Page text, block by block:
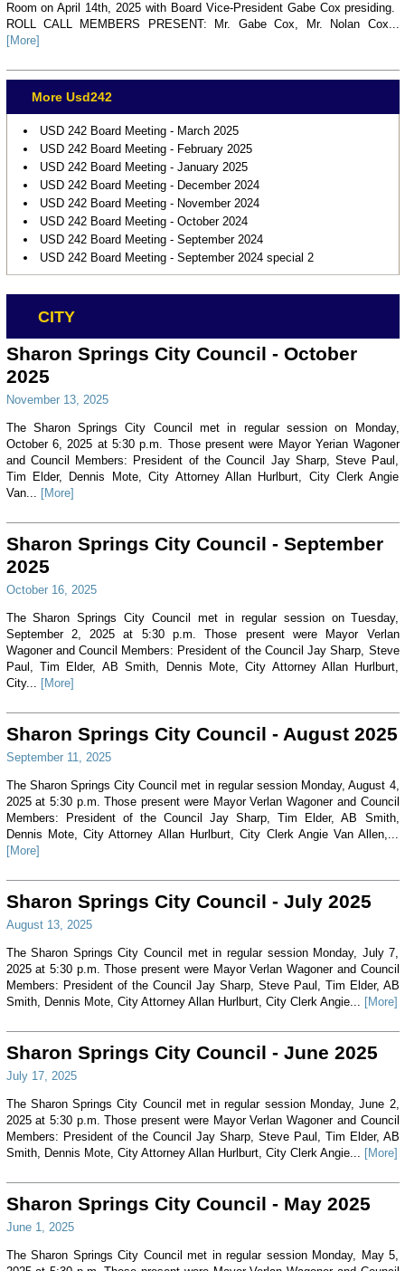
Room on April 14th, 2025 with Board Vice-President Gabe Cox presiding.
ROLL CALL MEMBERS PRESENT: Mr. Gabe Cox, Mr. Nolan Cox...
[More]
More Usd242
USD 242 Board Meeting - March 2025
USD 242 Board Meeting - February 2025
USD 242 Board Meeting - January 2025
USD 242 Board Meeting - December 2024
USD 242 Board Meeting - November 2024
USD 242 Board Meeting - October 2024
USD 242 Board Meeting - September 2024
USD 242 Board Meeting - September 2024 special 2
CITY
Sharon Springs City Council - October
2025
November 13, 2025
The Sharon Springs City Council met in regular session on Monday,
October 6, 2025 at 5:30 p.m. Those present were Mayor Yerian Wagoner
and Council Members: President of the Council Jay Sharp, Steve Paul,
Tim Elder, Dennis Mote, City Attorney Allan Hurlburt, City Clerk Angie
Van...
[More]
Sharon Springs City Council - September
2025
October 16, 2025
The Sharon Springs City Council met in regular session on Tuesday,
September 2, 2025 at 5:30 p.m. Those present were Mayor Verlan
Wagoner and Council Members: President of the Council Jay Sharp, Steve
Paul, Tim Elder, AB Smith, Dennis Mote, City Attorney Allan Hurlburt,
City...
[More]
Sharon Springs City Council - August 2025
September 11, 2025
The Sharon Springs City Council met in regular session Monday, August 4,
2025 at 5:30 p.m. Those present were Mayor Verlan Wagoner and Council
Members: President of the Council Jay Sharp, Tim Elder, AB Smith,
Dennis Mote, City Attorney Allan Hurlburt, City Clerk Angie Van Allen,...
[More]
Sharon Springs City Council - July 2025
August 13, 2025
The Sharon Springs City Council met in regular session Monday, July 7,
2025 at 5:30 p.m. Those present were Mayor Verlan Wagoner and Council
Members: President of the Council Jay Sharp, Steve Paul, Tim Elder, AB
Smith, Dennis Mote, City Attorney Allan Hurlburt, City Clerk Angie...
[More]
Sharon Springs City Council - June 2025
July 17, 2025
The Sharon Springs City Council met in regular session Monday, June 2,
2025 at 5:30 p.m. Those present were Mayor Verlan Wagoner and Council
Members: President of the Council Jay Sharp, Steve Paul, Tim Elder, AB
Smith, Dennis Mote, City Attorney Allan Hurlburt, City Clerk Angie...
[More]
Sharon Springs City Council - May 2025
June 1, 2025
The Sharon Springs City Council met in regular session Monday, May 5,